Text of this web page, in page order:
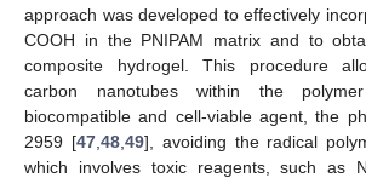
approach was developed to effectively
COOH in the PNIPAM matrix and to
composite hydrogel. This procedure
carbon nanotubes within the
biocompatible and cell-viable agent, the
2959 [47, 48, 49], avoiding the radical
which involves toxic reagents, such as